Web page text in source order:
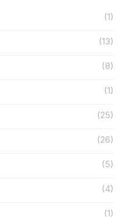
(1)
(13)
(8)
(1)
(25)
(26)
(5)
(4)
(1)